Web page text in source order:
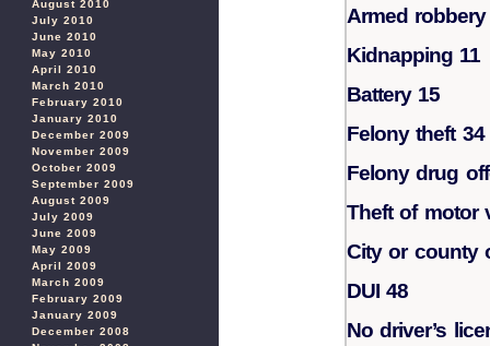
August 2010
July 2010
June 2010
May 2010
April 2010
March 2010
February 2010
January 2010
December 2009
November 2009
October 2009
September 2009
August 2009
July 2009
June 2009
May 2009
April 2009
March 2009
February 2009
January 2009
December 2008
Armed robbery
Kidnapping 11
Battery 15
Felony theft 34
Felony drug
Theft of motor
City or county
DUI 48
No driver’s